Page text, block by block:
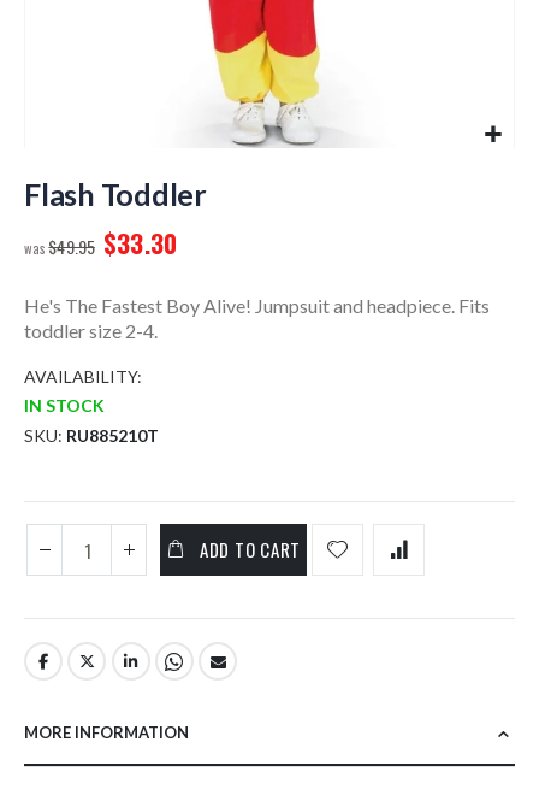
to
the
of
images
gallery
Flash Toddler
$49.95 $33.30
He's The Fastest Boy Alive! Jumpsuit and headpiece. Fits
toddler size 2-4.
AVAILABILITY:
IN STOCK
SKU RU885210T
ADD TO CART
MORE INFORMATION